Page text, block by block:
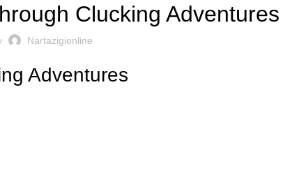
Clucking Adventures
Nartazigionline
Adventures